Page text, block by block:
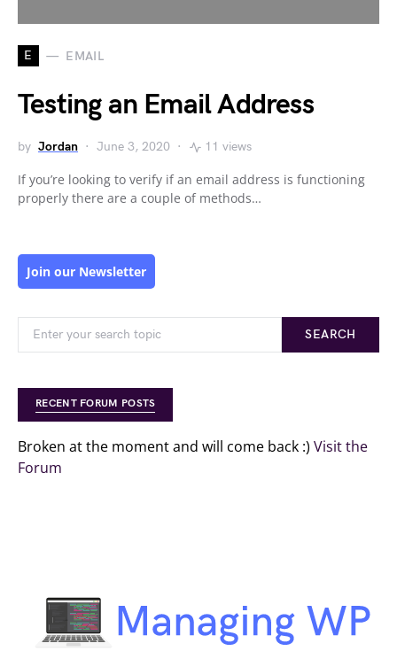
E EMAIL
Testing an Email Address
by Jordan June 3, 2020 11 views
If you’re looking to verify if an email address is functioning
properly there are a couple of methods…
Join our Newsletter
SEARCH
RECENT FORUM POSTS
Broken at the moment and will come back :) Visit the
Forum